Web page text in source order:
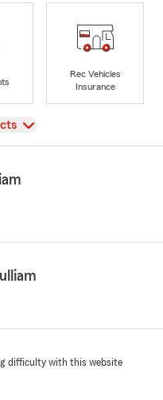
Rec Vehicles
Insurance
difficulty with this website